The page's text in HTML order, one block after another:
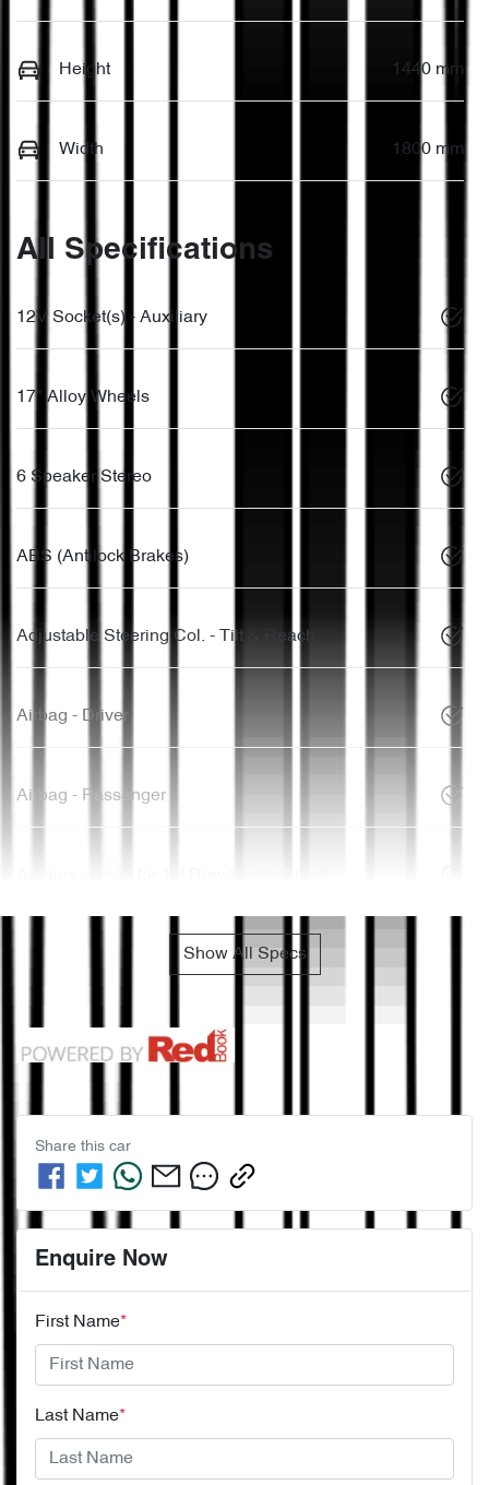
Height 1440 mm
Width 1800 mm
All Specifications
12V Socket(s) - Auxiliary
17" Alloy Wheels
6 Speaker Stereo
ABS (Antilock Brakes)
Adjustable Steering Col. - Tilt & Reach
Airbag - Driver
Airbag - Passenger
Show All Specs
Share this car
Enquire Now
First Name*
Last Name*